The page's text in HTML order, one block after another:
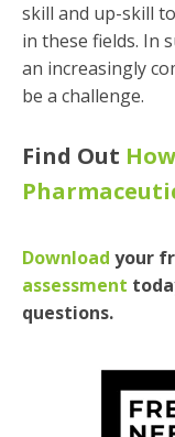
skill and up-skill
in these fields. In
an increasingly
be a challenge.
Find Out
Download your
assessment
questions.